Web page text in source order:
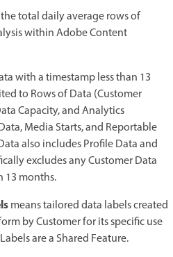
total daily average rows of
within Adobe Content
with a timestamp less than 13
to Rows of Data (Customer
Capacity, and Analytics
Media Starts, and Reportable
also includes Profile Data and
excludes any Customer Data
13 months.
means tailored data labels created
by Customer for its specific use
are a Shared Feature.